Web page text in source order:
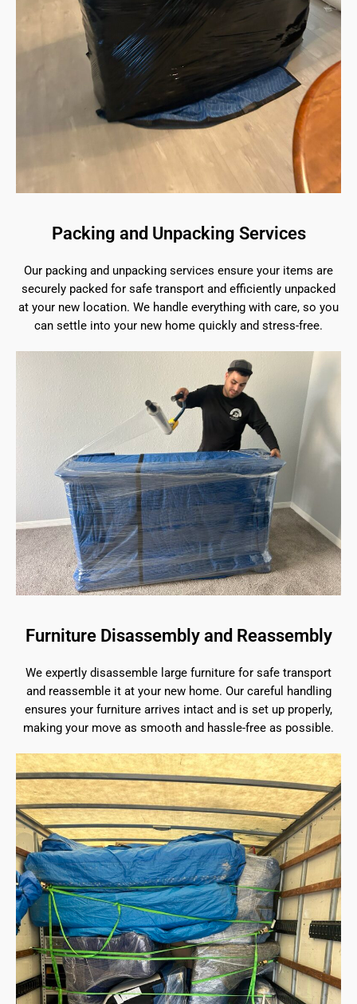
Packing and Unpacking Services
Our packing and unpacking services ensure your items are
securely packed for safe transport and efficiently unpacked
at your new location. We handle everything with care, so you
can settle into your new home quickly and stress-free.
Furniture Disassembly and Reassembly
We expertly disassemble large furniture for safe transport
and reassemble it at your new home. Our careful handling
ensures your furniture arrives intact and is set up properly,
making your move as smooth and hassle-free as possible.